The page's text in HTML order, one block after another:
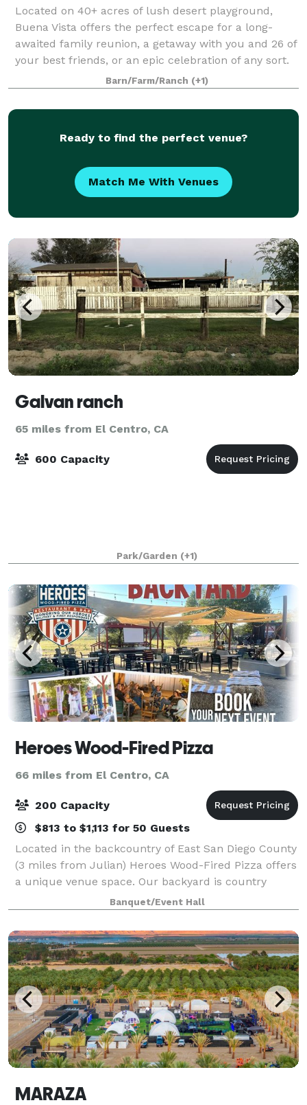
Located on 40+ acres of lush desert playground,
Buena Vista offers the perfect escape for a long-
awaited family reunion, a getaway with you and 26 of
your best friends, or an epic celebration of any sort.
Built in Palm Springs' iconic mid-c
Barn/Farm/Ranch (+1)
Ready to find the perfect venue?
Match Me With Venues
Galvan ranch
65 miles from El Centro, CA
600 Capacity
Park/Garden (+1)
Heroes Wood-Fired Pizza
66 miles from El Centro, CA
200 Capacity
$813 to $1,113 for 50 Guests
Located in the backcountry of East San Diego County
(3 miles from Julian) Heroes Wood-Fired Pizza offers
a unique venue space. Our backyard is country
casual with tables, chairs, stage, shade sails,
backyard bar. Perfect place to hold famil
Banquet/Event Hall
MARAZA